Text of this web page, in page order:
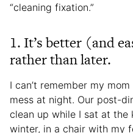
“cleaning fixation.”
1. It’s better (and
rather than later.
I can’t remember my
mess at night. Our post-
clean up while I sat at the
winter, in a chair with my